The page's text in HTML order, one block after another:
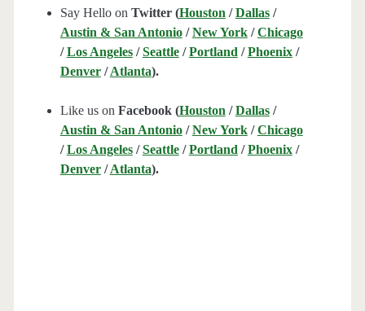
Say Hello on Twitter (Houston /Dallas/
Austin & San Antonio/New York/Chicago
/Los Angeles/Seattle/Portland /Phoenix/
Denver/Atlanta).
Like us on Facebook (Houston /Dallas/
Austin & San Antonio/New York/Chicago
/Los Angeles/Seattle/Portland /Phoenix/
Denver/Atlanta).